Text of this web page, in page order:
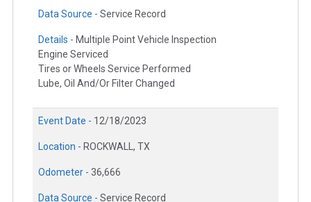
Data Source - Service Record
Details - Multiple Point Vehicle Inspection
Engine Serviced
Tires or Wheels Service Performed
Lube, Oil And/Or Filter Changed
Event Date - 12/18/2023
Location - ROCKWALL, TX
Odometer - 36,666
Data Source - Service Record